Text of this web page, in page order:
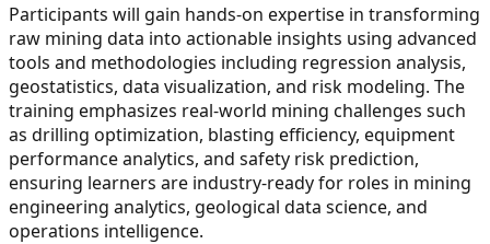
Participants will gain hands-on expertise in transforming
raw mining data into actionable insights using advanced
tools and methodologies including regression analysis,
geostatistics, data visualization, and risk modeling. The
training emphasizes real-world mining challenges such
as drilling optimization, blasting efficiency, equipment
performance analytics, and safety risk prediction,
ensuring learners are industry-ready for roles in mining
engineering analytics, geological data science, and
operations intelligence.